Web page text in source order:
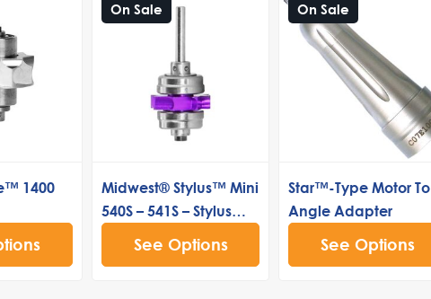
1400
On Sale
Midwest® Stylus™ Mini
540S – 541S – Stylus™
Button Turbine
See Options
On Sale
Star™-Type Motor To
Angle Adapter
See Options